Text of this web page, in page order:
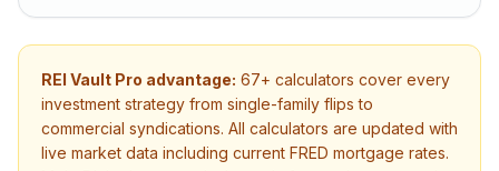
REI Vault Pro advantage: 67+ calculators cover every
investment strategy from single-family flips to
commercial syndications. All calculators are updated with
live market data including current FRED mortgage rates.